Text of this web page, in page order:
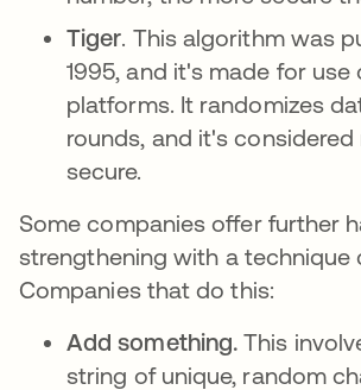
Tiger. This algorithm was
1995, and it's made for
platforms. It randomizes
rounds, and it's considered
secure.
Some companies offer further
strengthening with a technique
Companies that do this:
Add something.This
string of unique, random